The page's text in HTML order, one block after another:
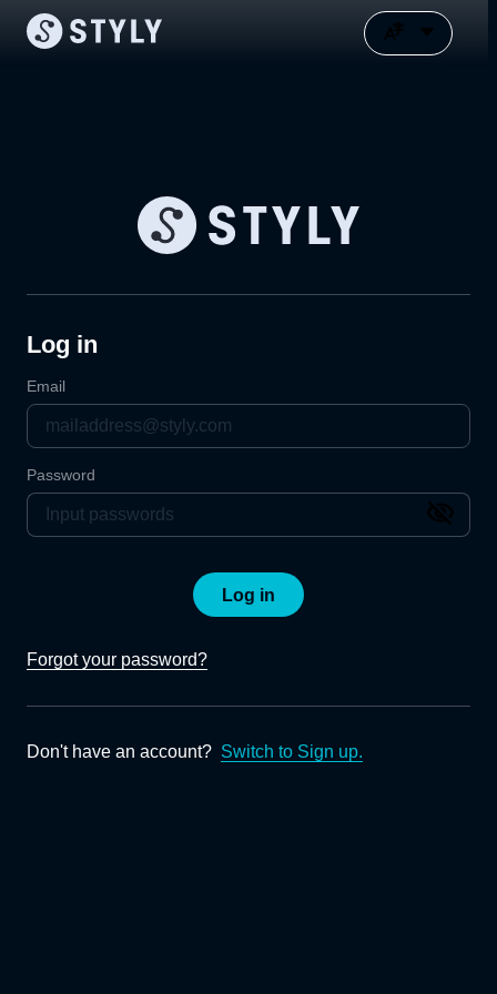
Log in
Email
Password
Log in
Forgot your password?
Don't have an account? Switch to Sign up.